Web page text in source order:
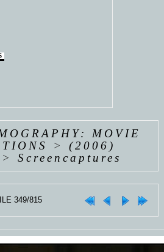
MOVIE
> (2006)
>Screencaptures
349/815